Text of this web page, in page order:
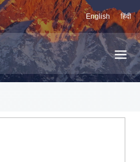
English हिंदी